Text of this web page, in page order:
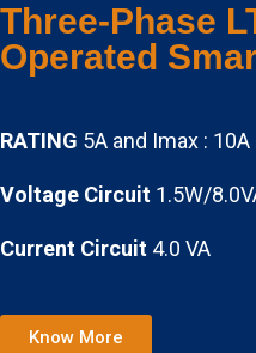
Three-Phase
Operated
RATING 5A and Imax : 10A
Voltage Circuit 1.5W/
Current Circuit 4.0 VA
Know More